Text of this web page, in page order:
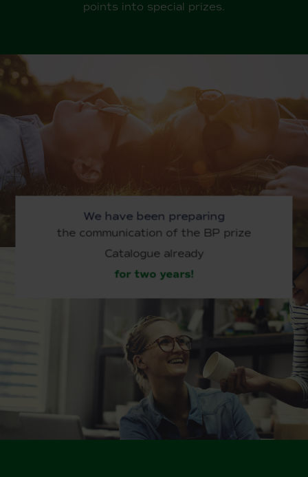
points into special prizes.
We have been preparing
the communication of the BP prize
Catalogue already
for two years!